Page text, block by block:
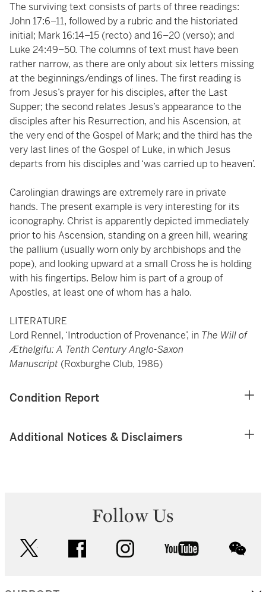
The surviving text consists of parts of three readings:
John 17:6–11, followed by a rubric and the historiated
initial; Mark 16:14–15 (recto) and 16–20 (verso); and
Luke 24:49–50. The columns of text must have been
rather narrow, as there are only about six letters missing
at the beginnings/endings of lines. The first reading is
from Jesus’s prayer for his disciples, after the Last
Supper; the second relates Jesus’s appearance to the
disciples after his Resurrection, and his Ascension, at
the very end of the Gospel of Mark; and the third has the
very last lines of the Gospel of Luke, in which Jesus
departs from his disciples and ‘was carried up to heaven’.
Carolingian drawings are extremely rare in private
hands. The present example is very interesting for its
iconography. Christ is apparently depicted immediately
prior to his Ascension, standing on a green hill, wearing
the pallium (usually worn only by archbishops and the
pope), and looking upward at a small Cross he is holding
with his fingertips. Below him is part of a group of
Apostles, at least one of whom has a halo.
LITERATURE
Lord Rennel, ‘Introduction of Provenance’, in The Will of
Æthelgifu: A Tenth Century Anglo-Saxon
Manuscript (Roxburghe Club, 1986)
Condition Report
Additional Notices & Disclaimers
Follow Us
facebook instagram youtube